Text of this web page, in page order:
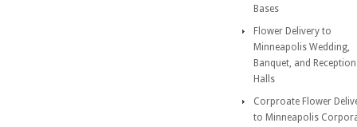
Bases
Flower Delivery to
Minneapolis Wedding,
Banquet, and Reception
Halls
Corproate Flower
to Minneapolis